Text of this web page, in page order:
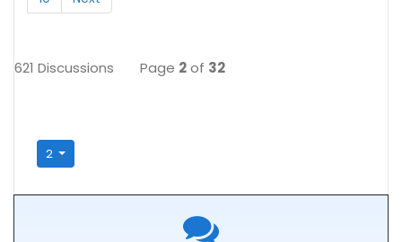
621 Discussions Page 2of 32
2